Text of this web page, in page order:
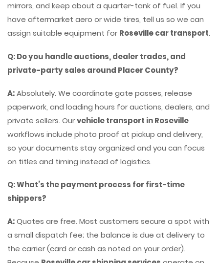
mirrors, and keep about a quarter-tank of fuel. If you
have aftermarket aero or wide tires, tell us so we can
assign suitable equipment for Roseville car transport.
Q: Do you handle auctions, dealer trades, and
private-party sales around Placer County?
A:Absolutely. We coordinate gate passes, release
paperwork, and loading hours for auctions, dealers, and
private sellers. Ourvehicle transport in Roseville
workflows include photo proof at pickup and delivery,
so your documents stay organized and you can focus
on titles and timing instead of logistics.
Q: What’s the payment process for first-time
shippers?
A:Quotes are free. Most customers secure a spot with
a small dispatch fee; the balance is due at delivery to
the carrier (card or cash as noted on your order).